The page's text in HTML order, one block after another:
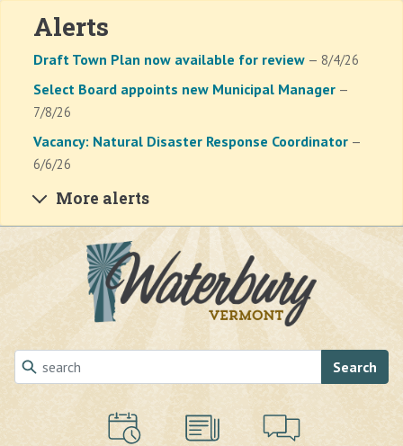
Alerts
Draft Town Plan now available for review — 8/4/26
Select Board appoints new Municipal Manager —
7/8/26
Vacancy: Natural Disaster Response Coordinator —
6/6/26
More alerts
Skip to main content
Search